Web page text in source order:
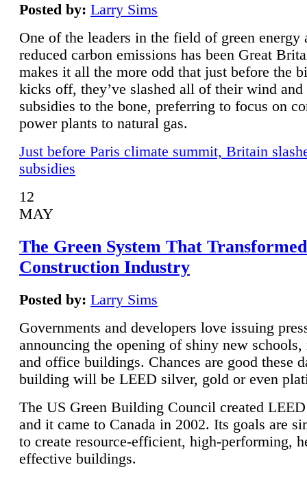
Posted by: Larry Sims
One of the leaders in the field of green energy
reduced carbon emissions has been Great
makes it all the more odd that just before the
kicks off, they’ve slashed all of their wind and
subsidies to the bone, preferring to focus on
power plants to natural gas.
Just before Paris climate summit, Britain
subsidies
12
MAY
The Green System That
Construction Industry
Posted by: Larry Sims
Governments and developers love issuing
announcing the opening of shiny new schools,
and office buildings. Chances are good these
building will be LEED silver, gold or even
The US Green Building Council created
and it came to Canada in 2002. Its goals are
to create resource-efficient, high-performing,
effective buildings.